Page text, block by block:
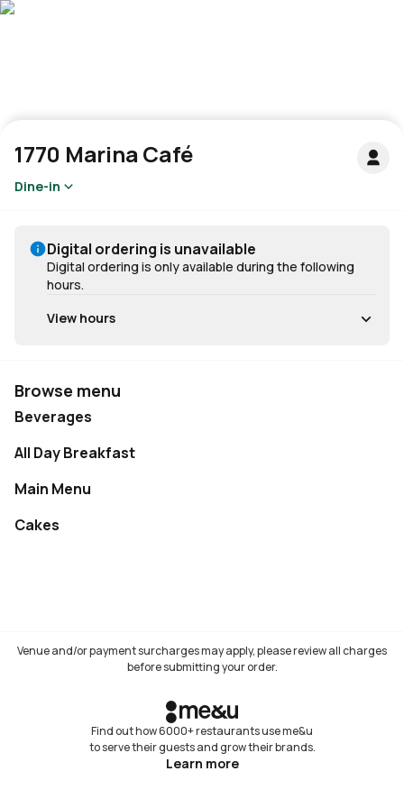
1770 Marina Café
Dine-in
Digital ordering is unavailable
Digital ordering is only available during the following
hours.
View hours
Browse menu
Not available
Beverages
Not available
All Day Breakfast
Not available
Main Menu
Not available
Cakes
Venue and/or payment surcharges may apply, please review all charges
before submitting your order.
Find out how 6000+ restaurants use me&u
to serve their guests and grow their brands.
Learn more